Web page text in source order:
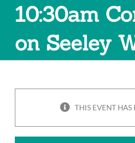
10:30am
on Seeley
THIS EVENT HAS